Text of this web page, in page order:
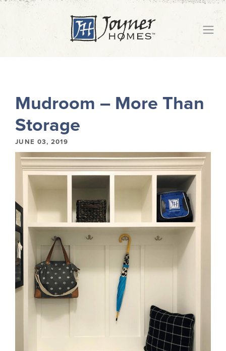
Mudroom – More Than
Storage
JUNE 03, 2019